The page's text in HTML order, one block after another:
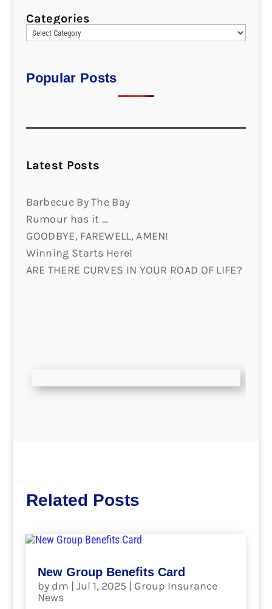
Categories
Popular Posts
Latest Posts
Barbecue By The Bay
Rumour has it …
GOODBYE, FAREWELL, AMEN!
Winning Starts Here!
ARE THERE CURVES IN YOUR ROAD OF LIFE?
Related Posts
New Group Benefits Card
by dm | Jul 1, 2025 | Group Insurance
News